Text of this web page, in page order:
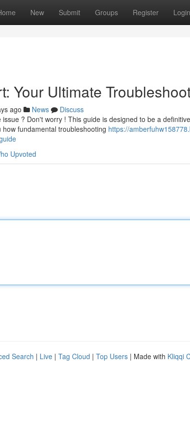
New Submit Groups Register Login
Your Ultimate
ago News
Discuss
? Don't worry ! This guide is designed to be a
fundamental troubleshooting https://
Upvoted
Search | Live | Tag Cloud | Top Users | Made with Kliqqi